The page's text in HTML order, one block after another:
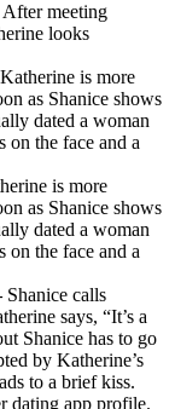
After meeting
looks
is more
as Shanice shows
dated a woman
on the face and a
is more
as Shanice shows
dated a woman
on the face and a
Shanice calls
says, “It’s a
Shanice has to go
by Katherine’s
to a brief kiss.
dating app profile.